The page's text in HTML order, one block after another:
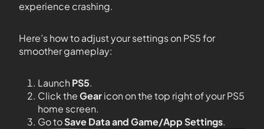
experience crashing.
Here’s how to adjust your settings on PS5 for
smoother gameplay:
Launch PS5.
Click theGearicon on the top right of your PS5
home screen.
Go toSave Data and Game/App Settings.